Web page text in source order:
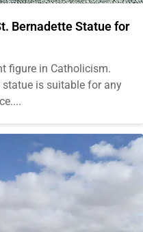
Bernadette Statue for
figure in Catholicism.
is suitable for any